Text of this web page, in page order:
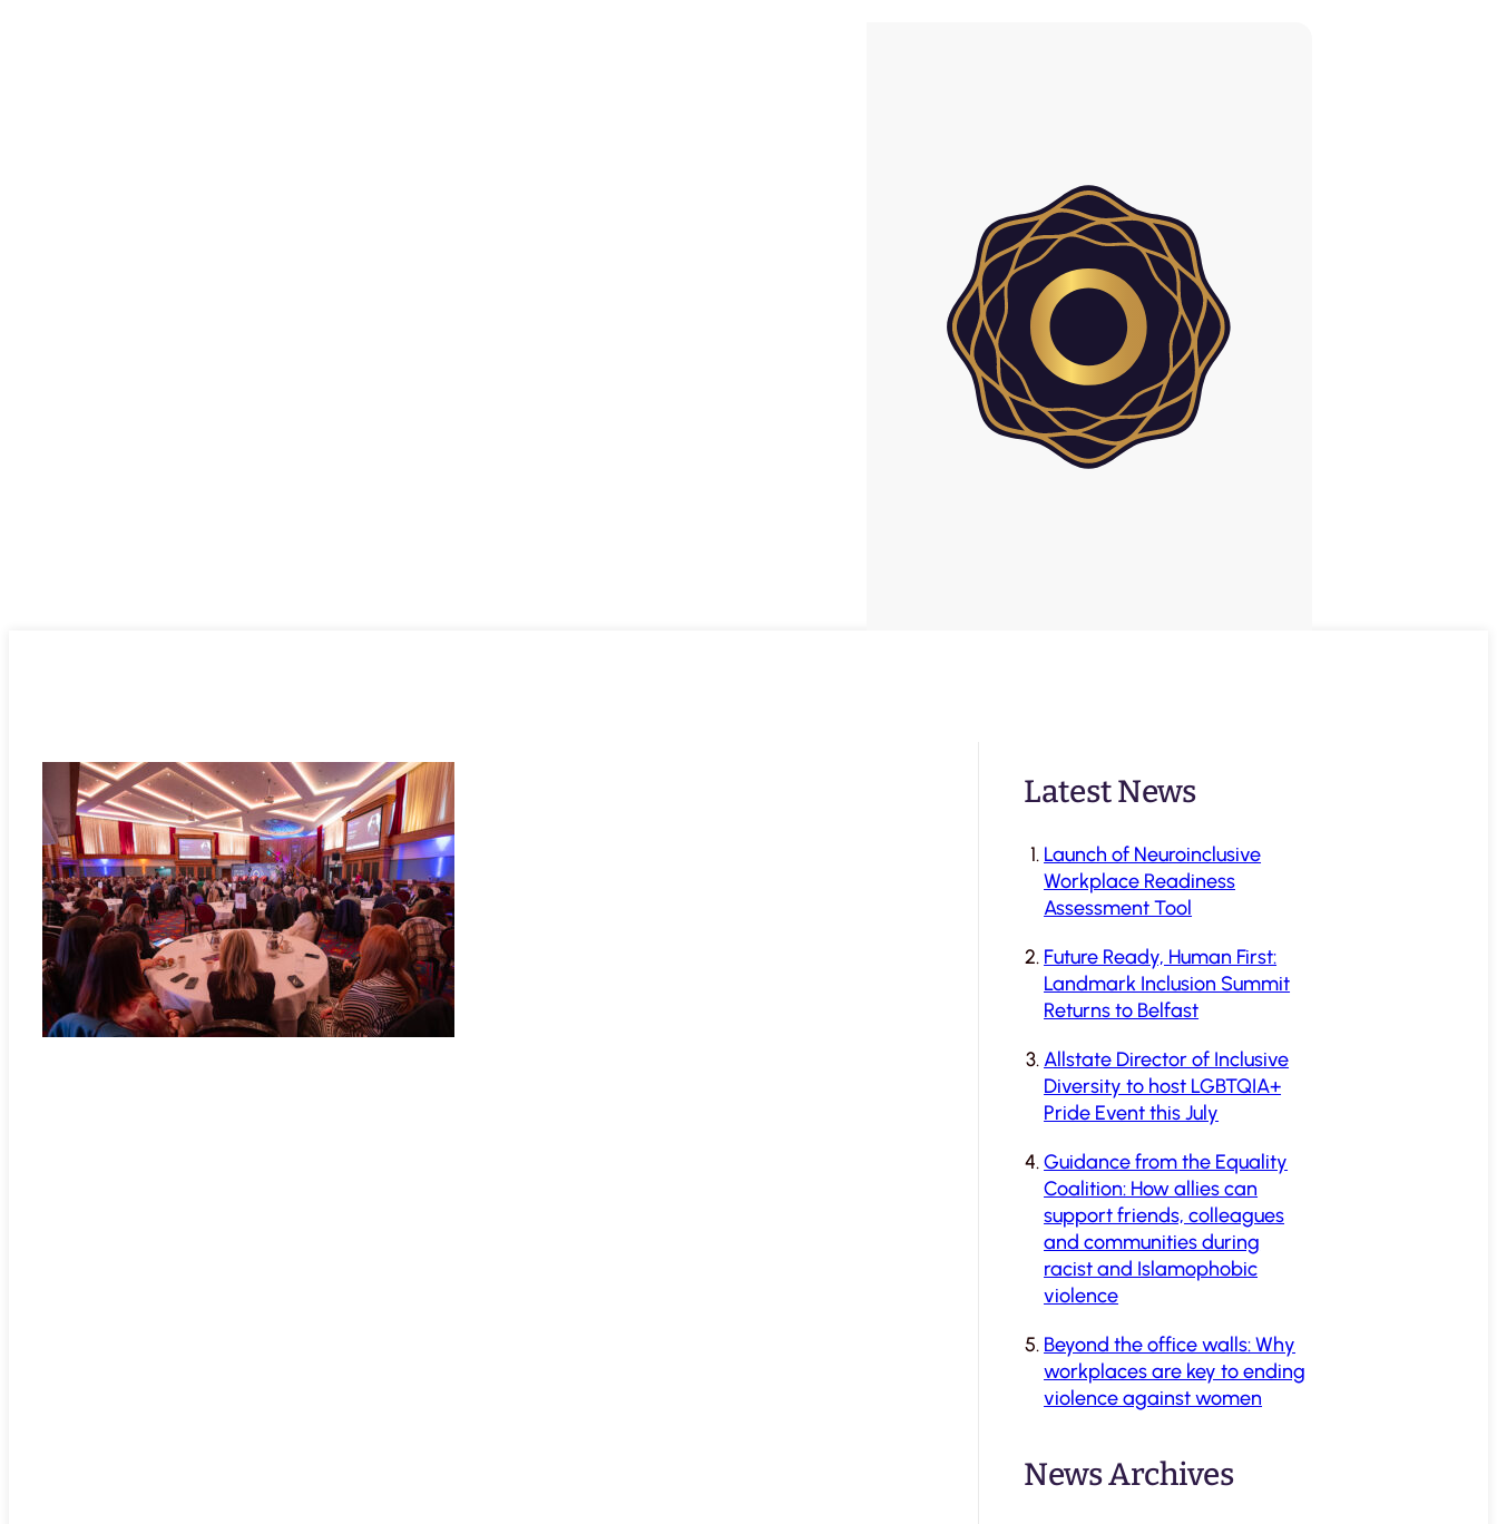
Latest News
Launch of Neuroinclusive
Workplace Readiness
Assessment Tool
Future Ready, Human First:
Landmark Inclusion Summit
Returns to Belfast
Allstate Director of Inclusive
Diversity to host LGBTQIA+
Pride Event this July
Guidance from the Equality
Coalition: How allies can
support friends, colleagues
and communities during
racist and Islamophobic
violence
Beyond the office walls: Why
workplaces are key to ending
violence against women
News Archives